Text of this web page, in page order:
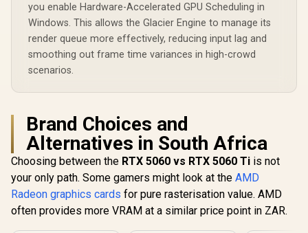
you enable Hardware-Accelerated GPU Scheduling in
Windows. This allows the Glacier Engine to manage its
render queue more effectively, reducing input lag and
smoothing out frame time variances in high-crowd
scenarios.
Brand Choices and
Alternatives in South Africa
Choosing between the RTX 5060 vs RTX 5060 Ti is not
your only path. Some gamers might look at the AMD
Radeon graphics cards for pure rasterisation value. AMD
often provides more VRAM at a similar price point in ZAR.